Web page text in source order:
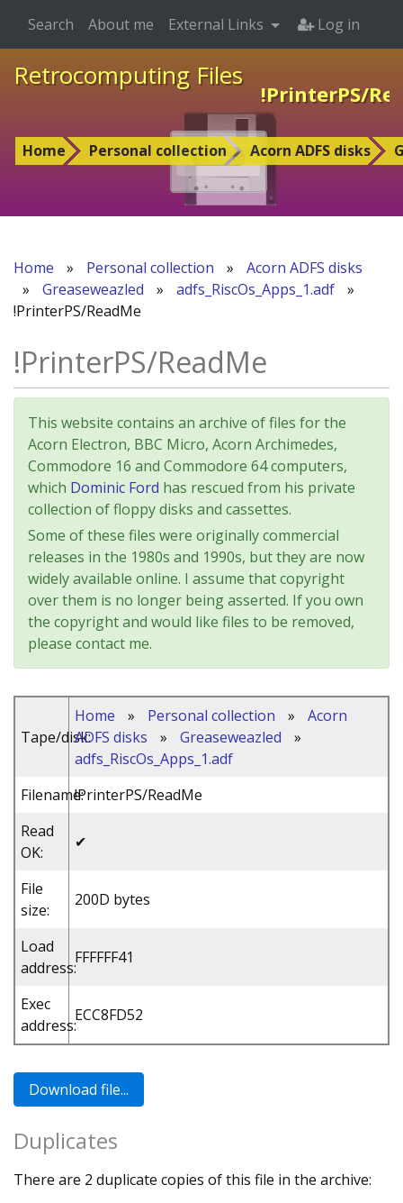
Retrocomputing Files
!PrinterPS/
Home Personal collection Acorn ADFS disks
Search About me External Links Log in
Home » Personal collection »
Acorn ADFS disks
»
Greaseweazled » adfs_RiscOs_Apps_1.adf
»
!PrinterPS/ReadMe
!PrinterPS/ReadMe
This website contains an archive of files for the
Acorn Electron, BBC Micro, Acorn Archimedes,
Commodore 16 and Commodore 64 computers,
which Dominic Ford has rescued from his private
collection of floppy disks and cassettes.
Some of these files were originally commercial
releases in the 1980s and 1990s, but they are now
widely available online. I assume that copyright
over them is no longer being asserted. If you own
the copyright and would like files to be removed,
please contact me.
Tape/disk:
Home » Personal collection »
Acorn
ADFS disks
» Greaseweazled
»
adfs_RiscOs_Apps_1.adf
Filename:!PrinterPS/ReadMe
Read
OK:
✔
File
size:
200D bytes
Load
address:
FFFFFF41
Exec
address:
ECC8FD52
Duplicates
There are 2 duplicate copies of this file in the archive: